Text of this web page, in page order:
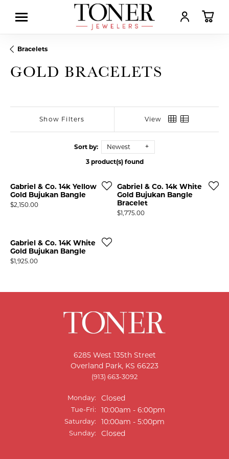
TOGGLE MY
Bracelets
GOLD BRACELETS
Show Filters View
Sort by:
Newest
3 product(s) found
Gabriel & Co. 14k Yellow
Gold Bujukan Bangle
Price:
$2,150.00
Gabriel & Co. 14k White
Gold Bujukan Bangle
Bracelet
Price:
$1,775.00
Gabriel & Co. 14K White
Gold Bujukan Bangle
Price:
$1,925.00
6285 West 135th Street
Overland Park, KS 66223
(913) 663-3092
Monday: Closed
Tue-Fri:Tuesday - Friday:
10:00am - 6:00pm
Saturday: 10:00am - 5:00pm
Sunday: Closed